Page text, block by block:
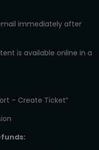
immediately after
is available online in a
– Create Ticket”